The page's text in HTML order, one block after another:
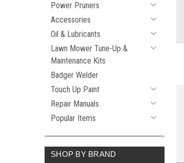
Power Pruners
Accessories
Oil & Lubricants
Lawn Mower Tune-Up &
Maintenance Kits
Badger Welder
Touch Up Paint
Repair Manuals
Popular Items
SHOP BY BRAND